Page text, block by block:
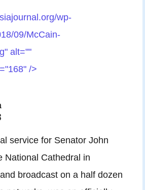
wp-
09/McCain-
alt=""
/>
service for Senator John
National Cathedral in
broadcast on a half dozen